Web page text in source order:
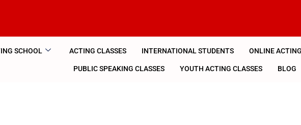
SCHOOL ACTING CLASSES INTERNATIONAL STUDENTS ONLINE
PUBLIC SPEAKING CLASSES YOUTH ACTING CLASSES BLOG